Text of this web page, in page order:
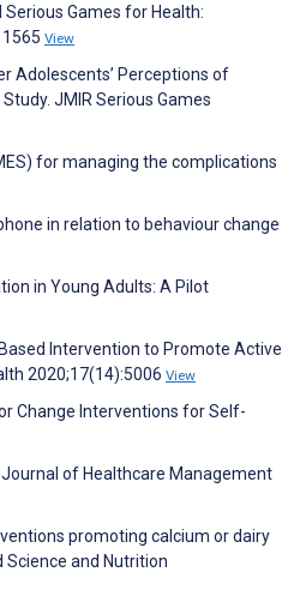
Games for Health:
View
Adolescents’ Perceptions of
JMIR Serious Games
for managing the complications
in relation to behaviour change
in Young Adults: A Pilot
Intervention to Promote Active
2020;17(14):5006 View
Change Interventions for Self-
Journal of Healthcare Management
promoting calcium or dairy
and Nutrition